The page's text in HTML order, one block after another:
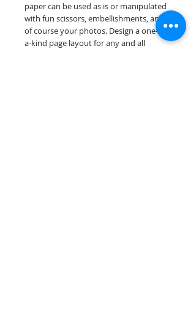
paper can be used as is or manipulated
with fun scissors, embellishments, and
of course your photos. Design a one-of-
a-kind page layout for any and all